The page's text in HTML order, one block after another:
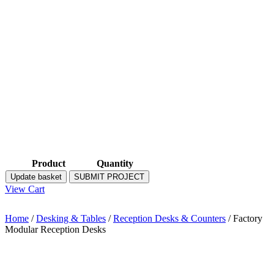
Product Quantity
Update basket SUBMIT PROJECT
View Cart
Home /Desking & Tables /Reception Desks & Counters / Factory
Modular Reception Desks